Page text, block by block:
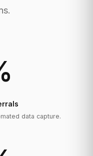
data capture.